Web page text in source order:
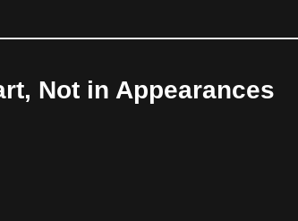
Not in Appearances